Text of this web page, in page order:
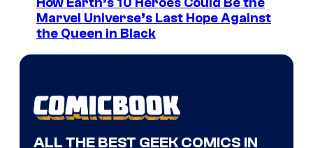
Marvel Universe’s Last Hope Against
the Queen in Black
ALL THE BEST GEEK COMICS IN